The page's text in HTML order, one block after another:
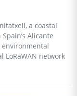
a coastal
Alicante
LoRaWAN network